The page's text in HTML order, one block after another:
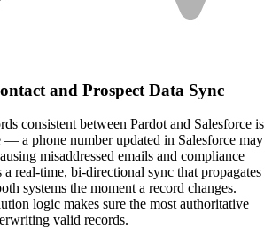
and Prospect Data Sync
consistent between Pardot and Salesforce is
— a phone number updated in Salesforce may
misaddressed emails and compliance
a real-time, bi-directional sync that propagates
systems the moment a record changes.
logic makes sure the most authoritative
valid records.